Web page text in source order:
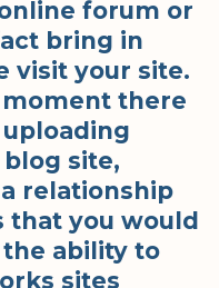
forum or
bring in
visit your site.
there
site,
relationship
you would
ability to
sites